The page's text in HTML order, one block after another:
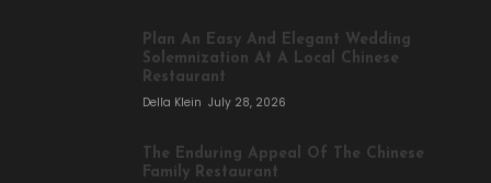
Plan An Easy And Elegant Wedding
Solemnization At A Local Chinese
Restaurant
Della Klein July 28, 2026
The Enduring Appeal Of The Chinese
Family Restaurant